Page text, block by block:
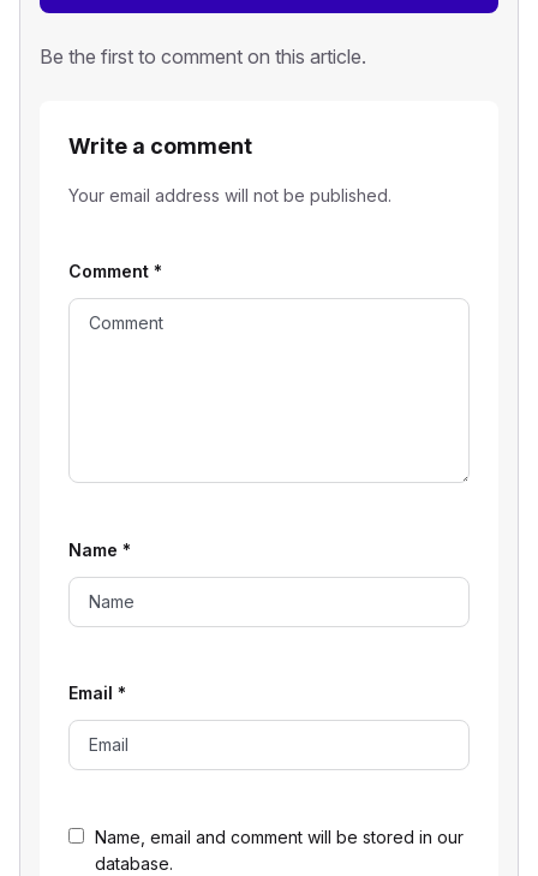
Be the first to comment on this article.
Write a comment
Your email address will not be published.
Name, email and comment will be stored in our
database.
Comment *
Name *
Email *